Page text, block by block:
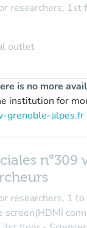
researchers, 1st
outlet
is no more
institution for
grenoble-alpes.fr
n°309
researchers, 1 to
screen(HDMI